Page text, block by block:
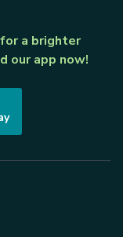
a brighter
our app now!